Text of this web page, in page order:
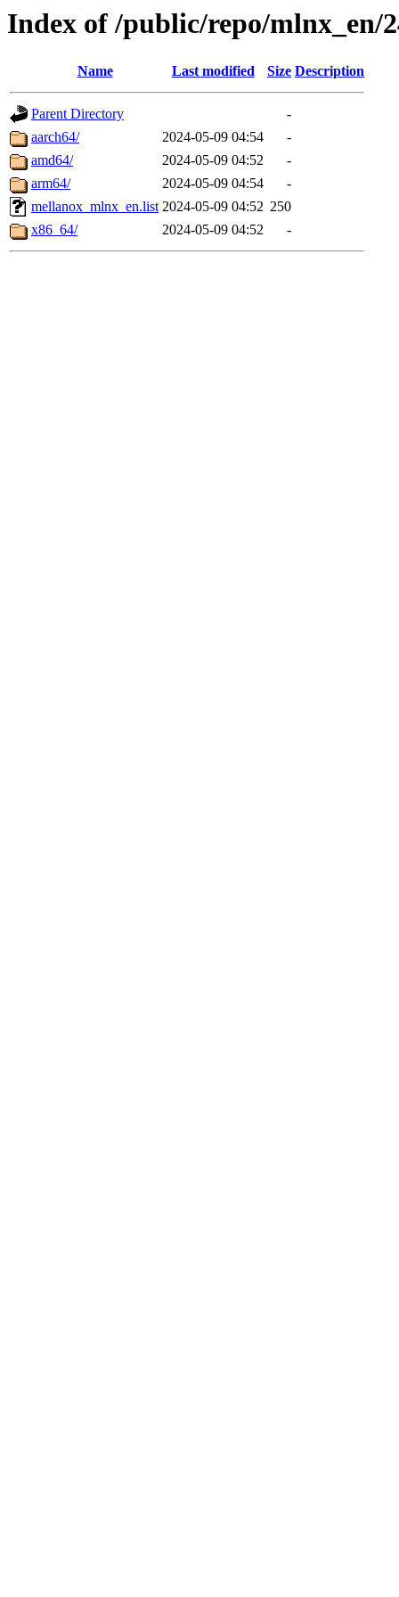
Index of /public/repo/mlnx_en/
Name Last modified Size Description
Parent Directory
-
aarch64/
2024-05-09 04:54
-
amd64/
2024-05-09 04:52
-
arm64/
2024-05-09 04:54
-
mellanox_mlnx_en.list 2024-05-09 04:52 250
x86_64/
2024-05-09 04:52 -